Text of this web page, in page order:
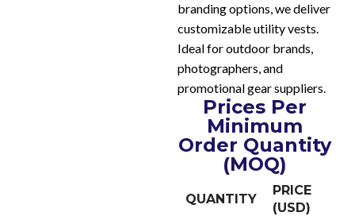
branding options, we deliver
customizable utility vests.
Ideal for outdoor brands,
photographers, and
promotional gear suppliers.
Prices Per
Minimum
Order Quantity
(MOQ)
QUANTITY
PRICE
(USD)